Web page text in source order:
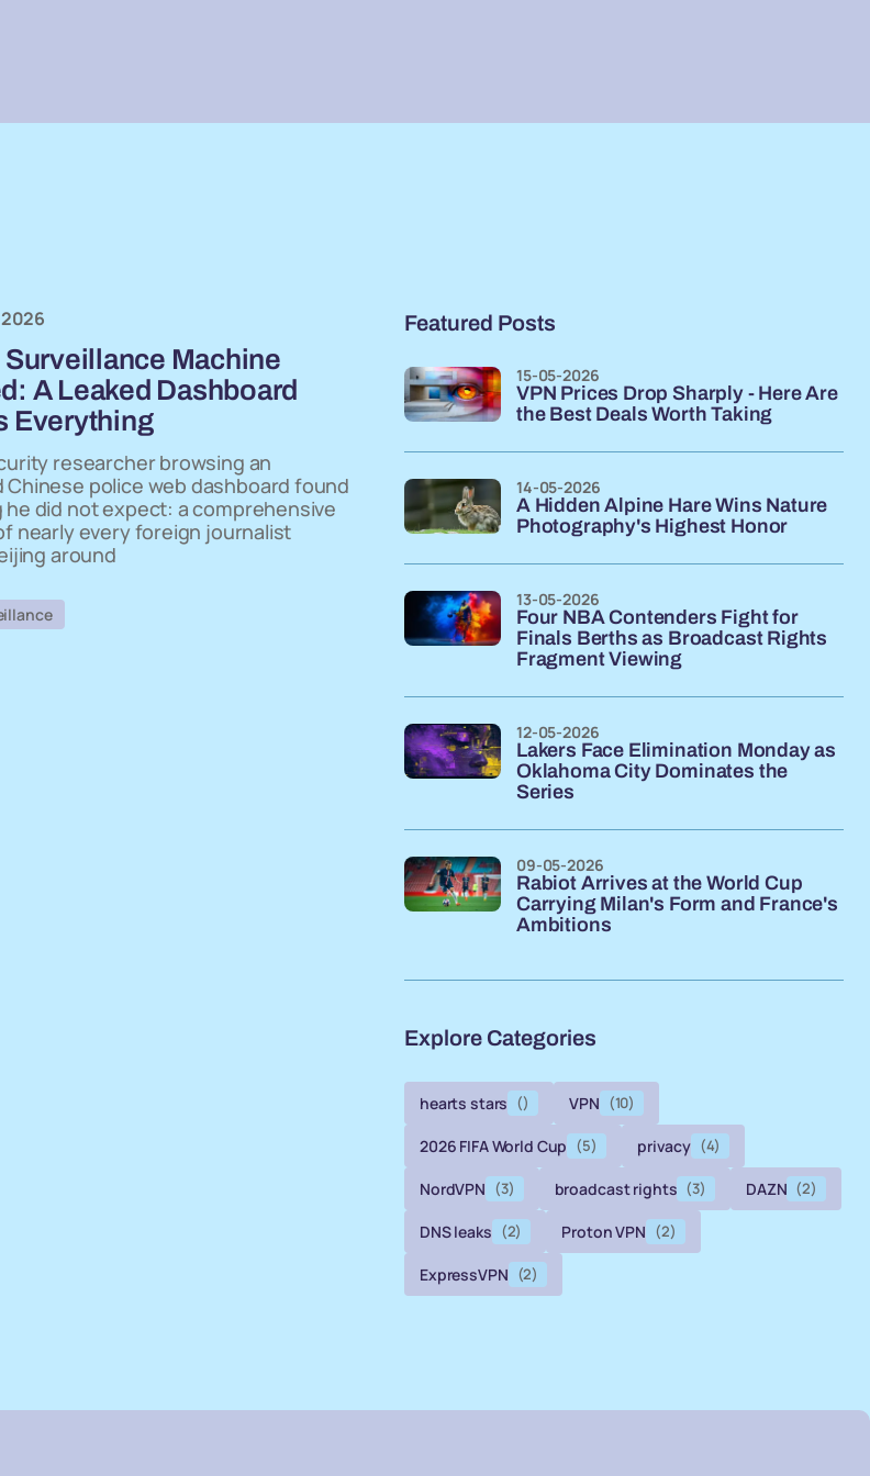
Machine
A Leaked Dashboard
Everything
researcher browsing an
Chinese police web dashboard found
did not expect: a comprehensive
nearly every foreign journalist
around
Featured Posts
VPN Prices Drop Sharply - Here Are
the Best Deals Worth Taking
15-05-2026
A Hidden Alpine Hare Wins Nature
Photography's Highest Honor
14-05-2026
Four NBA Contenders Fight for
Finals Berths as Broadcast Rights
Fragment Viewing
13-05-2026
Lakers Face Elimination Monday as
Oklahoma City Dominates the
Series
12-05-2026
Rabiot Arrives at the World Cup
Carrying Milan's Form and France's
Ambitions
09-05-2026
Explore Categories
hearts stars () VPN (10)
2026 FIFA World Cup (5) privacy (4)
NordVPN (3) broadcast rights (3) DAZN (2)
DNS leaks (2) Proton VPN (2)
ExpressVPN (2)